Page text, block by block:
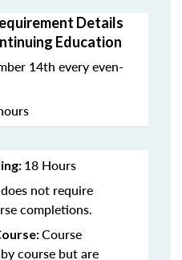
Details
Education
14th every even-
18 Hours
not require
completions.
Course
course but are